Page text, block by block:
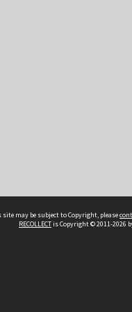
may be subject to Copyright, please
RECOLLECTis Copyright © 2011-2026